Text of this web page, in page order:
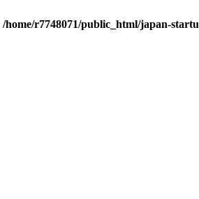
/home/r7748071/public_html/japan-